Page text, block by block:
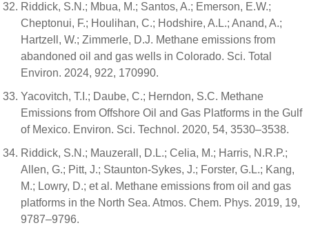
Riddick, S.N.; Mbua, M.; Santos, A.; Emerson, E.W.;
Cheptonui, F.; Houlihan, C.; Hodshire, A.L.; Anand, A.;
Hartzell, W.; Zimmerle, D.J. Methane emissions from
abandoned oil and gas wells in Colorado. Sci. Total
Environ. 2024, 922, 170990.
Yacovitch, T.I.; Daube, C.; Herndon, S.C. Methane
Emissions from Offshore Oil and Gas Platforms in the Gulf
of Mexico. Environ. Sci. Technol. 2020, 54, 3530–3538.
Riddick, S.N.; Mauzerall, D.L.; Celia, M.; Harris, N.R.P.;
Allen, G.; Pitt, J.; Staunton-Sykes, J.; Forster, G.L.; Kang,
M.; Lowry, D.; et al. Methane emissions from oil and gas
platforms in the North Sea. Atmos. Chem. Phys. 2019, 19,
9787–9796.